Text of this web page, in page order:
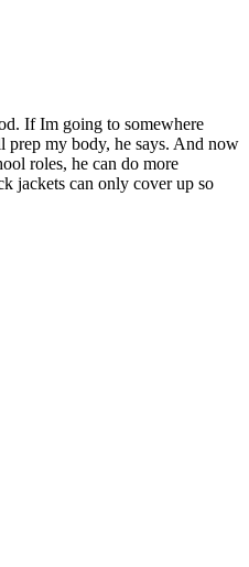
If Im going to somewhere
my body, he says. And now
roles, he can do more
jackets can only cover up so